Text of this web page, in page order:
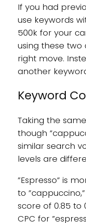
If you had
use keywords
500k for your
using these
right move.
another
Keyword
Taking the
though
similar search
levels are
”Espresso” is
to
score of 0.85 to
CPC for